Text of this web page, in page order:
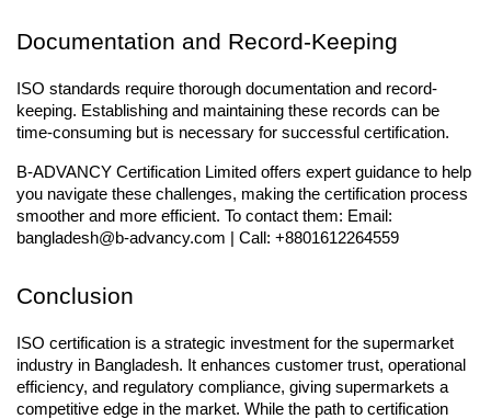
Documentation and Record-Keeping
ISO standards require thorough documentation and record-
keeping. Establishing and maintaining these records can be
time-consuming but is necessary for successful certification.
B-ADVANCY Certification Limited offers expert guidance to help
you navigate these challenges, making the certification process
smoother and more efficient. To contact them: Email:
bangladesh@b-advancy.com | Call: +8801612264559
Conclusion
ISO certification is a strategic investment for the supermarket
industry in Bangladesh. It enhances customer trust, operational
efficiency, and regulatory compliance, giving supermarkets a
competitive edge in the market. While the path to certification